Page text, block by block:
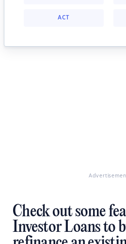
ACT
Check out some
Investor Loans to